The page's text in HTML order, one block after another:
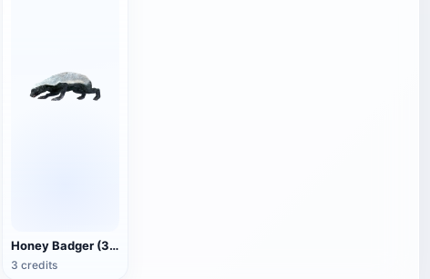
Honey Badger (3D animated model)
3 credits